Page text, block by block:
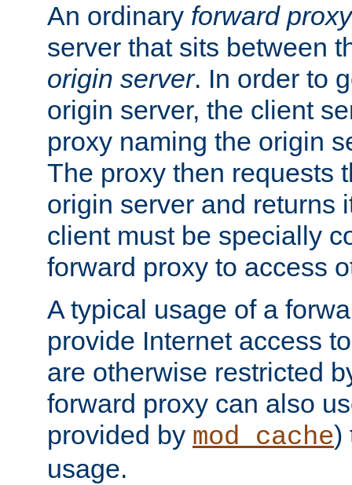
An ordinary forward proxy
server that sits between
origin server. In order to
origin server, the client
proxy naming the origin
The proxy then requests
origin server and returns
client must be specially
forward proxy to access
A typical usage of a
provide Internet access
are otherwise restricted
forward proxy can also
provided by mod_cache)
usage.